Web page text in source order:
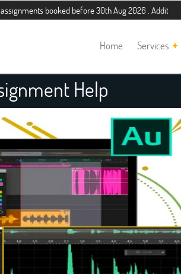
booked before 30th Aug 2026 . Additional 5%
Home Services
Help